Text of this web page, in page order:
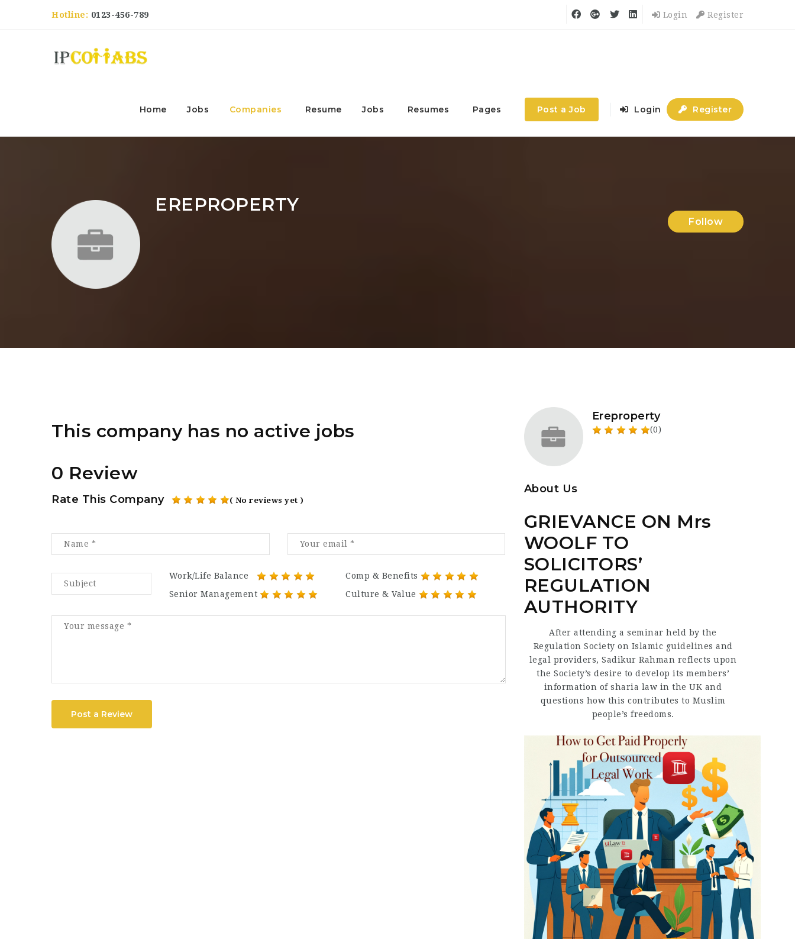
Hotline: 0123-456-789 Login Register
Home Jobs Companies Resume Jobs Resumes Pages Post a Job Login Register
EREPROPERTY
Follow
This company has no active jobs
0 Review
Rate This Company ( No reviews yet )
Work/Life Balance
Comp & Benefits
Senior Management
Culture & Value
Post a Review
Ereproperty
(0)
About Us
GRIEVANCE ON Mrs
WOOLF TO
SOLICITORS’
REGULATION
AUTHORITY
After attending a seminar held by the
Regulation Society on Islamic guidelines and
legal providers, Sadikur Rahman reflects upon
the Society’s desire to develop its members’
information of sharia law in the UK and
questions how this contributes to Muslim
people’s freedoms.